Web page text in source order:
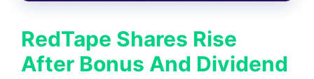
RedTape Shares Rise
After Bonus And Dividend